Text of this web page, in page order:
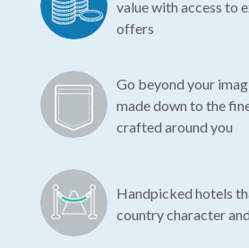
value with access to
offers
Go beyond your
made down to the
crafted around you
Handpicked hotels
country character